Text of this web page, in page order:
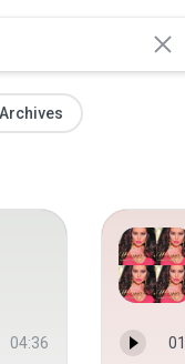
04:36